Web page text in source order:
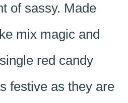
of sassy. Made
mix magic and
red candy
festive as they are